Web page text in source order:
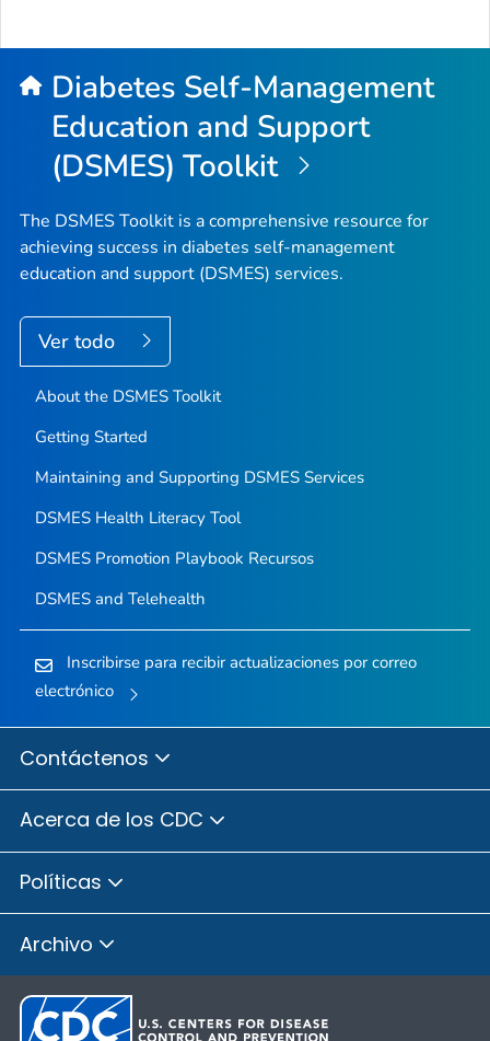
Diabetes Self-Management
Education and Support
(DSMES) Toolkit
The DSMES Toolkit is a comprehensive resource for
achieving success in diabetes self-management
education and support (DSMES) services.
Ver todo
About the DSMES Toolkit
Getting Started
Maintaining and Supporting DSMES Services
DSMES Health Literacy Tool
DSMES Promotion Playbook Recursos
DSMES and Telehealth
Inscribirse para recibir actualizaciones por correo
electrónico
Contáctenos
Acerca de los CDC
Políticas
Archivo